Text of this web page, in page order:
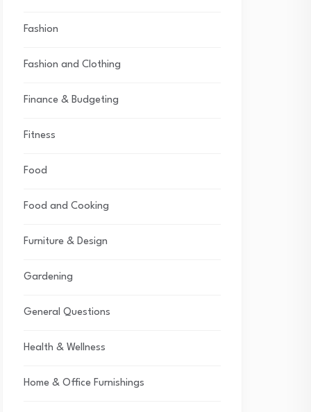
Fashion
Fashion and Clothing
Finance & Budgeting
Fitness
Food
Food and Cooking
Furniture & Design
Gardening
General Questions
Health & Wellness
Home & Office Furnishings